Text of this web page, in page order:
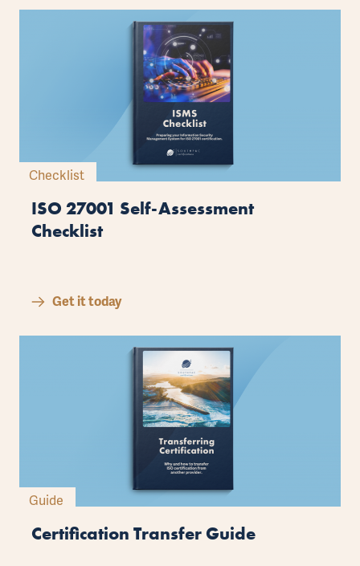
Checklist
ISO 27001 Self-Assessment
Checklist
Get it today
Guide
Certification Transfer Guide